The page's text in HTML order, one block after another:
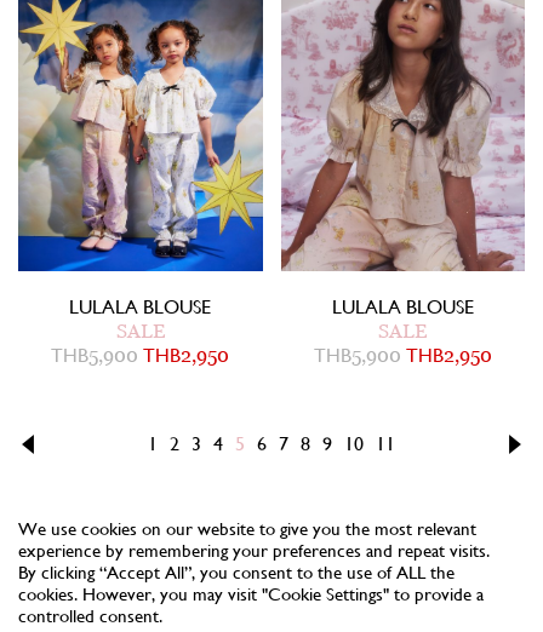
LULALA BLOUSE
SALE
THB5,900 THB2,950
LULALA BLOUSE
SALE
THB5,900 THB2,950
1 2 3 4 5 6 7 8 9 10 11
NEWSLETTER
We use cookies on our website to give you the most relevant
experience by remembering your preferences and repeat visits.
By clicking “Accept All”, you consent to the use of ALL the
cookies. However, you may visit "Cookie Settings" to provide a
controlled consent.